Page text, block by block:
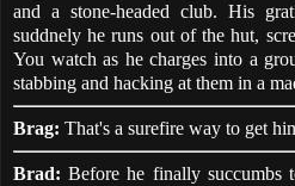
and a stone-headed club. His
suddnely he runs out of the hut,
You watch as he charges into a
stabbing and hacking at them in a
Brag: That's a surefire way to get
Brad: Before he finally succumbs